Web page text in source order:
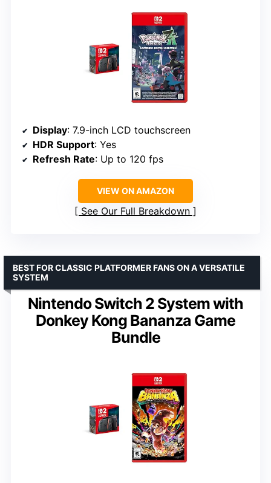
Display: 7.9-inch LCD touchscreen
HDR Support: Yes
Refresh Rate: Up to 120 fps
VIEW ON AMAZON
See Our Full Breakdown
Nintendo Switch 2 System with
Donkey Kong Bananza Game
Bundle
BEST FOR CLASSIC PLATFORMER FANS ON A VERSATILE
SYSTEM